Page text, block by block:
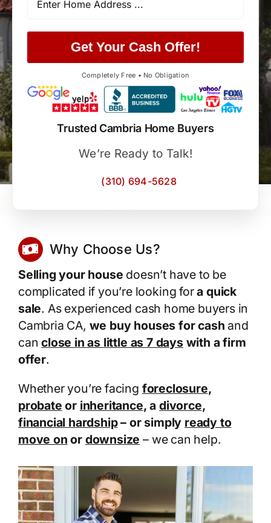
Get Your Cash Offer!
Completely Free • No Obligation
Trusted Cambria Home Buyers
We’re Ready to Talk!
(310) 694-5628
Why Choose Us?
Selling your house doesn’t have to be
complicated if you’re looking fora quick
sale. As experienced cash home buyers in
Cambria CA, we buy houses for cash and
canclose in as little as 7 dayswith a firm
offer.
Whether you’re facing foreclosure,
probate or inheritance, a divorce,
financial hardship– or simply ready to
move on or downsize – we can help.